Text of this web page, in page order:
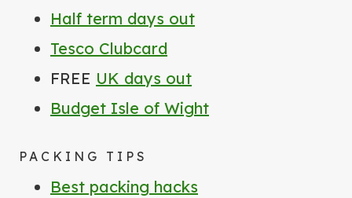
Half term days out
Tesco Clubcard
FREE UK days out
Budget Isle of Wight
PACKING TIPS
Best packing hacks